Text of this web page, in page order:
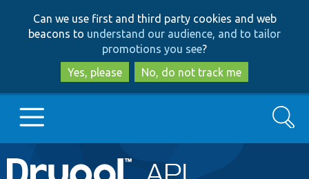
to
main
content
to
search
Can we use first and third party cookies and web
beacons to understand our audience, and to tailor
promotions you see?
Yes, please
No, do not track me
Main
Go to Drupal.org
Search